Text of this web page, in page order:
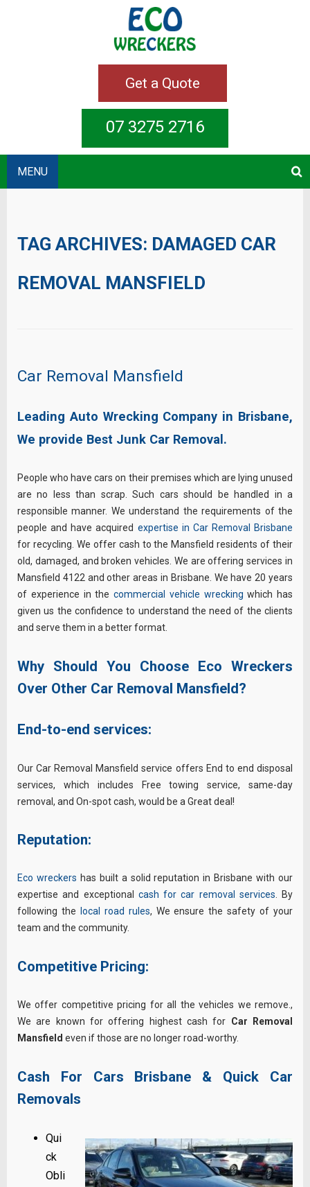
Get a Quote
07 3275 2716
MENU
TAG ARCHIVES: DAMAGED CAR
REMOVAL MANSFIELD
Car Removal Mansfield
Leading Auto Wrecking Company in Brisbane,
We provide Best Junk Car Removal.
People who have cars on their premises which are lying unused
are no less than scrap. Such cars should be handled in a
responsible manner. We understand the requirements of the
people and have acquired expertise in Car Removal Brisbane
for recycling. We offer cash to the Mansfield residents of their
old, damaged, and broken vehicles. We are offering services in
Mansfield 4122 and other areas in Brisbane. We have 20 years
of experience in the commercial vehicle wrecking which has
given us the confidence to understand the need of the clients
and serve them in a better format.
Why Should You Choose Eco Wreckers
Over Other Car Removal Mansfield?
End-to-end services:
Our Car Removal Mansfield service offers End to end disposal
services, which includes Free towing service, same-day
removal, and On-spot cash, would be a Great deal!
Reputation:
Eco wreckers has built a solid reputation in Brisbane with our
expertise and exceptional cash for car removal services. By
following the
local road rules, We ensure the safety of your
team and the community.
Competitive Pricing:
We offer competitive pricing for all the vehicles we remove.,
We are known for offering highest cash for Car Removal
Mansfield even if those are no longer road-worthy.
Cash For Cars Brisbane & Quick Car
Removals
Qui
ck
Obli